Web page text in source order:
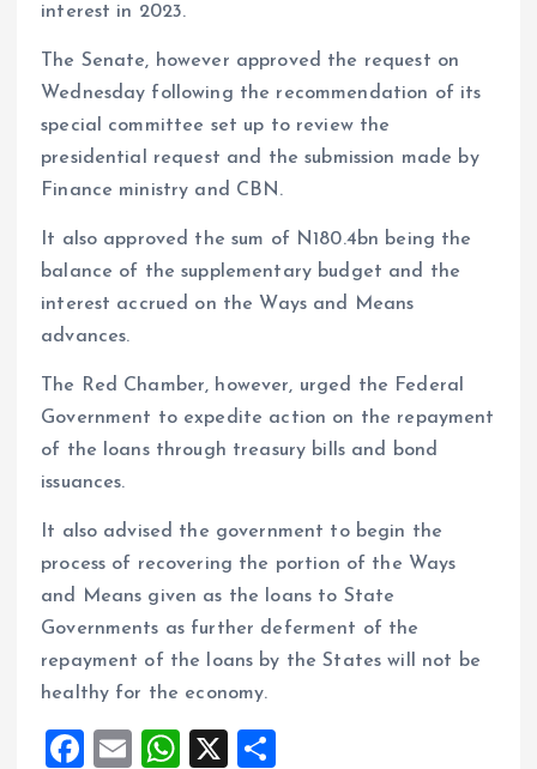
interest in 2023.
The Senate, however approved the request on
Wednesday following the recommendation of its
special committee set up to review the
presidential request and the submission made by
Finance ministry and CBN.
It also approved the sum of N180.4bn being the
balance of the supplementary budget and the
interest accrued on the Ways and Means
advances.
The Red Chamber, however, urged the Federal
Government to expedite action on the repayment
of the loans through treasury bills and bond
issuances.
It also advised the government to begin the
process of recovering the portion of the Ways
and Means given as the loans to State
Governments as further deferment of the
repayment of the loans by the States will not be
healthy for the economy.
F
E
W
X